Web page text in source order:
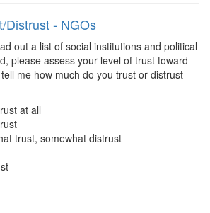
Distrust - NGOs
out a list of social institutions and political
please assess your level of trust toward
me how much do you trust or distrust -
at all
trust, somewhat distrust